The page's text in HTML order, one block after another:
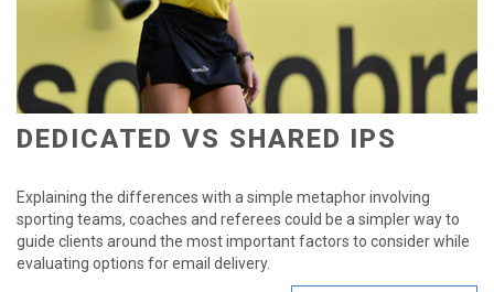
DEDICATED VS SHARED IPS
Explaining the differences with a simple metaphor involving
sporting teams, coaches and referees could be a simpler way to
guide clients around the most important factors to consider while
evaluating options for email delivery.